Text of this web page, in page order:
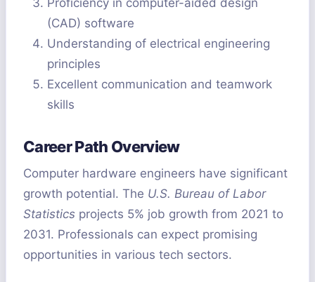
Proficiency in computer-aided design
(CAD) software
Understanding of electrical engineering
principles
Excellent communication and teamwork
skills
Career Path Overview
Computer hardware engineers have significant
growth potential. The U.S. Bureau of Labor
Statistics projects 5% job growth from 2021 to
2031. Professionals can expect promising
opportunities in various tech sectors.